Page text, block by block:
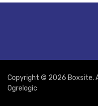
Copyright © 2026 Boxsite.
Ogrelogic